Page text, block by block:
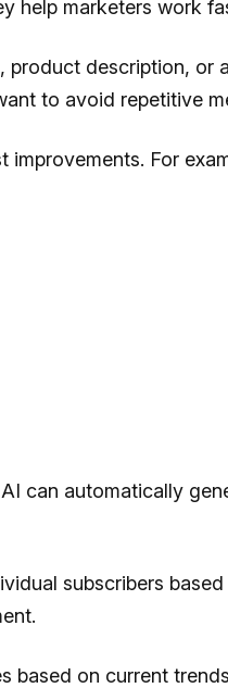
help marketers work
description,
to avoid repetitive
For
can automatically
subscribers
on current